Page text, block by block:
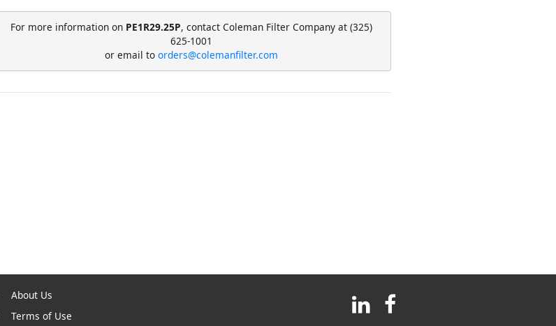
For more information on PE1R29.25P, contact Coleman Filter Company at (325)
625-1001
or email toorders@colemanfilter.com
About Us
Terms of Use